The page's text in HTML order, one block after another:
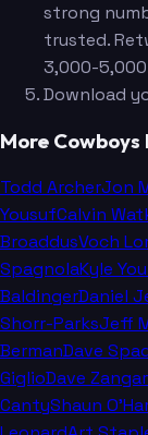
strong
trusted.
3,000-
Download
More
Todd ArcherJon
YousufCalvin
BroaddusVoch
SpagnolaKyle
BaldingerDaniel
Shorr-ParksJeff
BermanDave
GiglioDave
CantyShaun